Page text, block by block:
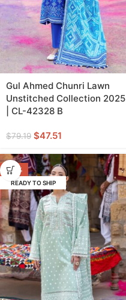
Gul Ahmed Chunri Lawn
Unstitched Collection 2025
| CL-42328 B
$79.19 $47.51
-40%
READY TO SHIP